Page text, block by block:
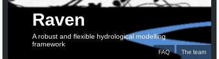
FAQ The team
Raven
A robust and flexible hydrological modelling
framework